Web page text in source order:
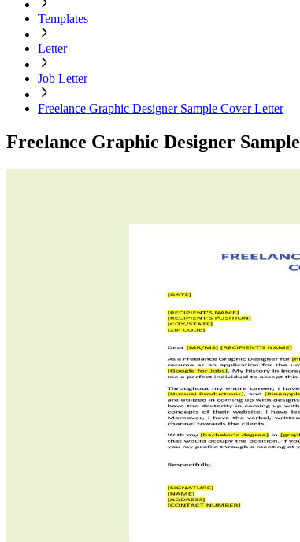
Templates
Letter
Job Letter
Freelance Graphic Designer Sample Cover Letter
Freelance Graphic Designer